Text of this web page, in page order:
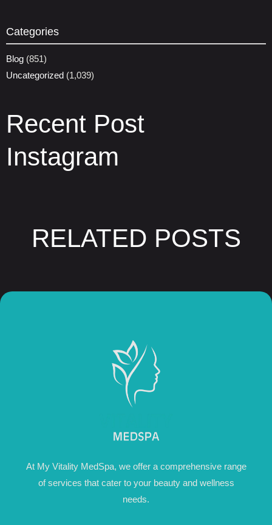
Categories
Blog (851)
Uncategorized (1,039)
Recent Post
Instagram
RELATED POSTS
At My Vitality MedSpa, we offer a comprehensive range
of services that cater to your beauty and wellness
needs.